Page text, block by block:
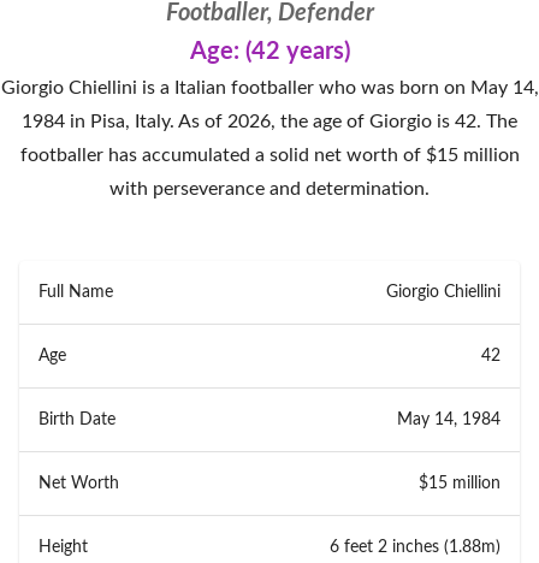
Footballer, Defender
Age: (42 years)
Giorgio Chiellini is a Italian footballer who was born on May 14,
1984 in Pisa, Italy. As of 2026, the age of Giorgio is 42. The
footballer has accumulated a solid net worth of $15 million
with perseverance and determination.
Full Name Giorgio Chiellini
Age 42
Birth Date May 14, 1984
Net Worth $15 million
Height 6 feet 2 inches (1.88m)